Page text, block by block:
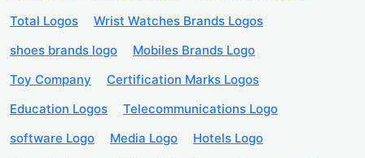
Total Logos
Wrist Watches Brands Logos
shoes brands logo
Mobiles Brands Logo
Toy Company
Certification Marks Logos
Education Logos
Telecommunications Logo
software Logo
Media Logo
Hotels Logo